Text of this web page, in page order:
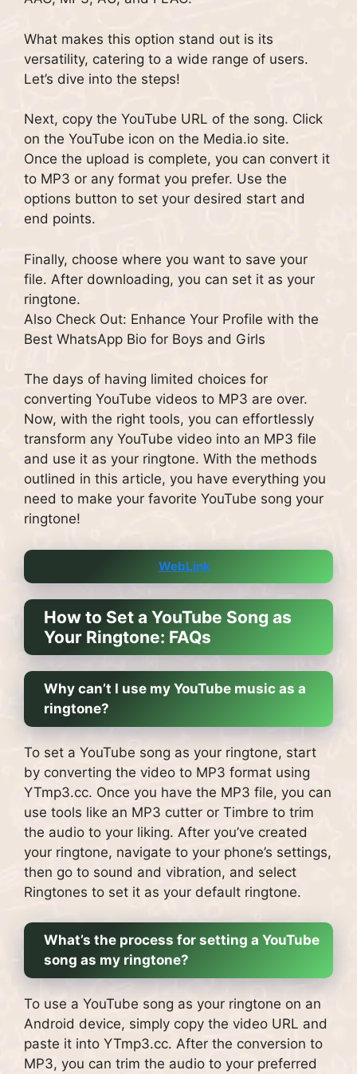
What makes this option stand out is its
versatility, catering to a wide range of users.
Let’s dive into the steps!
Next, copy the YouTube URL of the song. Click
on the YouTube icon on the Media.io site.
Once the upload is complete, you can convert it
to MP3 or any format you prefer. Use the
options button to set your desired start and
end points.
Finally, choose where you want to save your
file. After downloading, you can set it as your
ringtone.
Also Check Out: Enhance Your Profile with the
Best WhatsApp Bio for Boys and Girls
The days of having limited choices for
converting YouTube videos to MP3 are over.
Now, with the right tools, you can effortlessly
transform any YouTube video into an MP3 file
and use it as your ringtone. With the methods
outlined in this article, you have everything you
need to make your favorite YouTube song your
ringtone!
WebLink
How to Set a YouTube Song as
Your Ringtone: FAQs
Why can’t I use my YouTube music as a
ringtone?
To set a YouTube song as your ringtone, start
by converting the video to MP3 format using
YTmp3.cc. Once you have the MP3 file, you can
use tools like an MP3 cutter or Timbre to trim
the audio to your liking. After you’ve created
your ringtone, navigate to your phone’s settings,
then go to sound and vibration, and select
Ringtones to set it as your default ringtone.
What’s the process for setting a YouTube
song as my ringtone?
To use a YouTube song as your ringtone on an
Android device, simply copy the video URL and
paste it into YTmp3.cc. After the conversion to
MP3, you can trim the audio to your preferred